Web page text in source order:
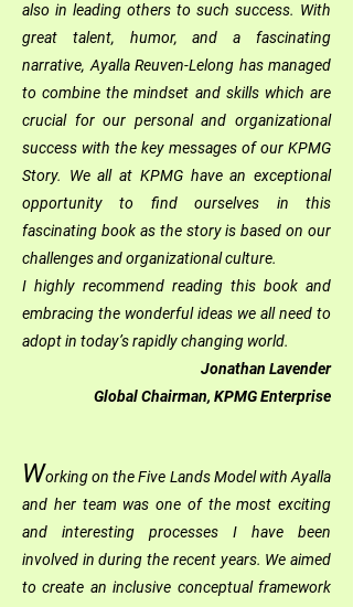
also in leading others to such success. With
great talent, humor, and a fascinating
narrative, Ayalla Reuven-Lelong has managed
to combine the mindset and skills which are
crucial for our personal and organizational
success with the key messages of our KPMG
Story. We all at KPMG have an exceptional
opportunity to find ourselves in this
fascinating book as the story is based on our
challenges and organizational culture.
I highly recommend reading this book and
embracing the wonderful ideas we all need to
adopt in today’s rapidly changing world.
Jonathan Lavender
Global Chairman, KPMG Enterprise
Working on the Five Lands Model with Ayalla
and her team was one of the most exciting
and interesting processes I have been
involved in during the recent years. We aimed
to create an inclusive conceptual framework